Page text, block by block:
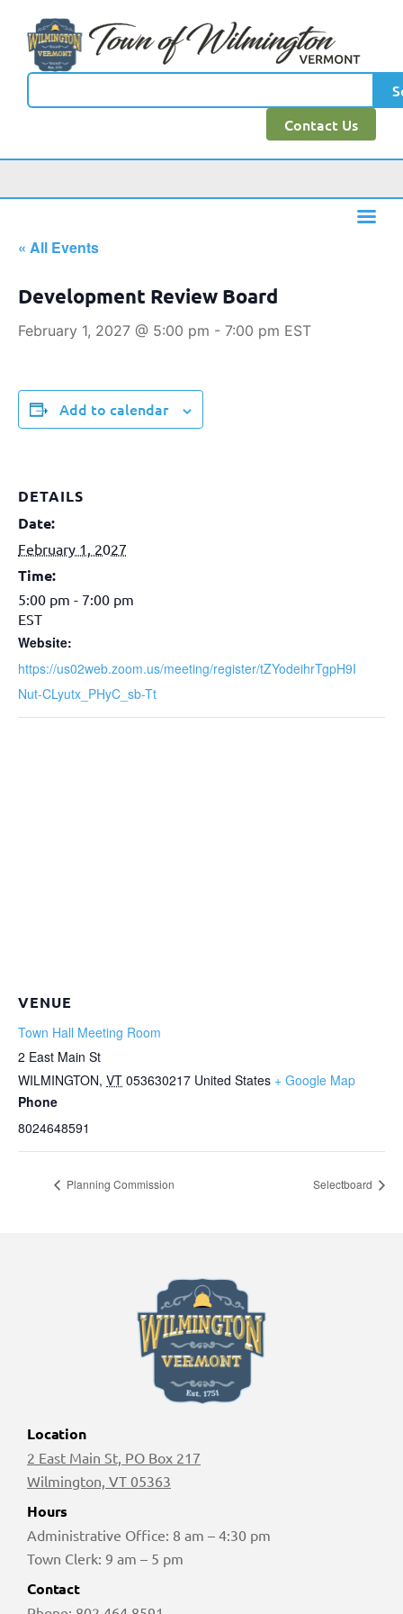
Contact Us
« All Events
Development Review Board
February 1, 2027 @ 5:00 pm - 7:00 pm EST
Add to calendar
DETAILS
Date:
February 1, 2027
Time:
5:00 pm - 7:00 pm
EST
Website:
https://us02web.zoom.us/meeting/register/tZYodeihrTgpH9I
Nut-CLyutx_PHyC_sb-Tt
VENUE
Town Hall Meeting Room
2 East Main St
WILMINGTON, VT 053630217 United States + Google Map
Phone
8024648591
Planning Commission Selectboard
Location
2 East Main St, PO Box 217
Wilmington, VT 05363
Hours
Administrative Office: 8 am – 4:30 pm
Town Clerk: 9 am – 5 pm
Contact